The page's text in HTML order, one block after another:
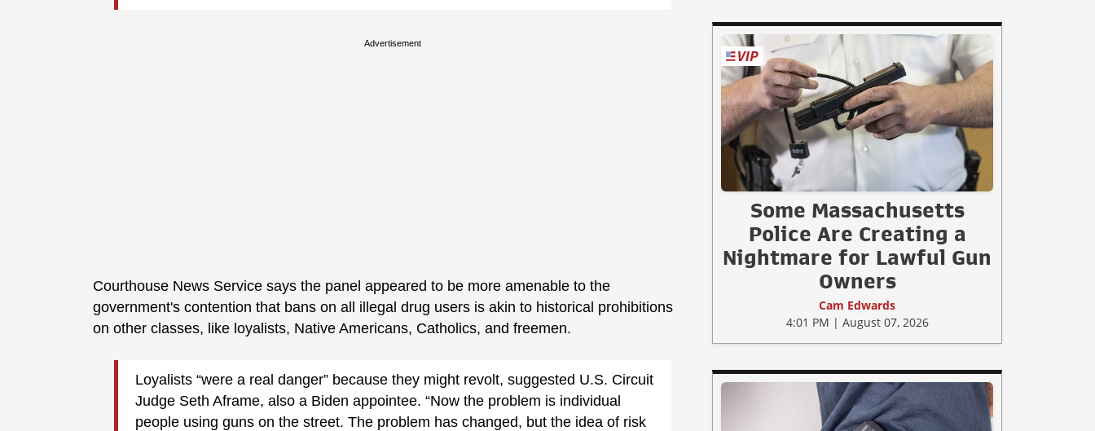
Advertisement
Courthouse News Service says the panel appeared to be more amenable to the
government's contention that bans on all illegal drug users is akin to historical prohibitions
on other classes, like loyalists, Native Americans, Catholics, and freemen.
Loyalists “were a real danger” because they might revolt, suggested U.S. Circuit
Judge Seth Aframe, also a Biden appointee. “Now the problem is individual
people using guns on the street. The problem has changed, but the idea of risk
Some Massachusetts
Police Are Creating a
Nightmare for Lawful Gun
Owners
Cam Edwards
4:01 PM | August 07, 2026